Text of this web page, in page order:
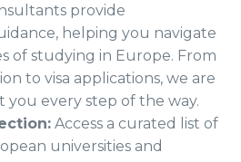
provide
helping you navigate
of studying in Europe. From
to visa applications, we are
you every step of the way.
Access a curated list of
universities and